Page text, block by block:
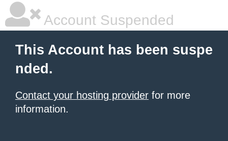
Account Suspended
This Account has been suspe
nded.
Contact your hosting provider for more
information.